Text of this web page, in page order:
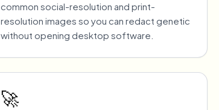
common social-resolution and print-
resolution images so you can redact genetic
without opening desktop software.
🚀